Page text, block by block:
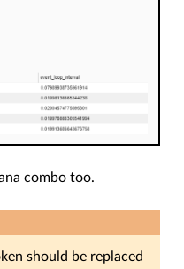
combo too.
should be replaced